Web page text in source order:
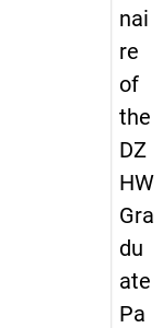
nai
re
of
the
DZ
HW
Gra
du
ate
Pa